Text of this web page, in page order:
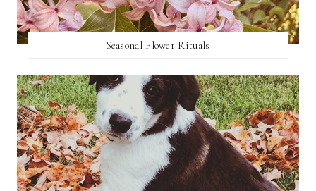
Seasonal Flower Rituals